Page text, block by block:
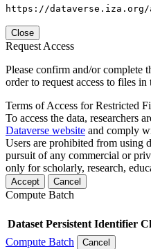
https://
Close
Request Access
Please confirm and/or complete
order to request access to files in
Terms of Access for Restricted
To access the data, researchers
Dataverse website and comply
Users are prohibited from using
pursuit of any commercial or
only for scholarly, research,
Accept Cancel
Compute Batch
Dataset Persistent Identifier
Compute Batch
Cancel